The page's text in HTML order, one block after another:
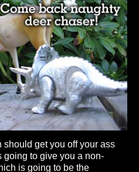
get you off your ass
going to give you a non-
is going to be the